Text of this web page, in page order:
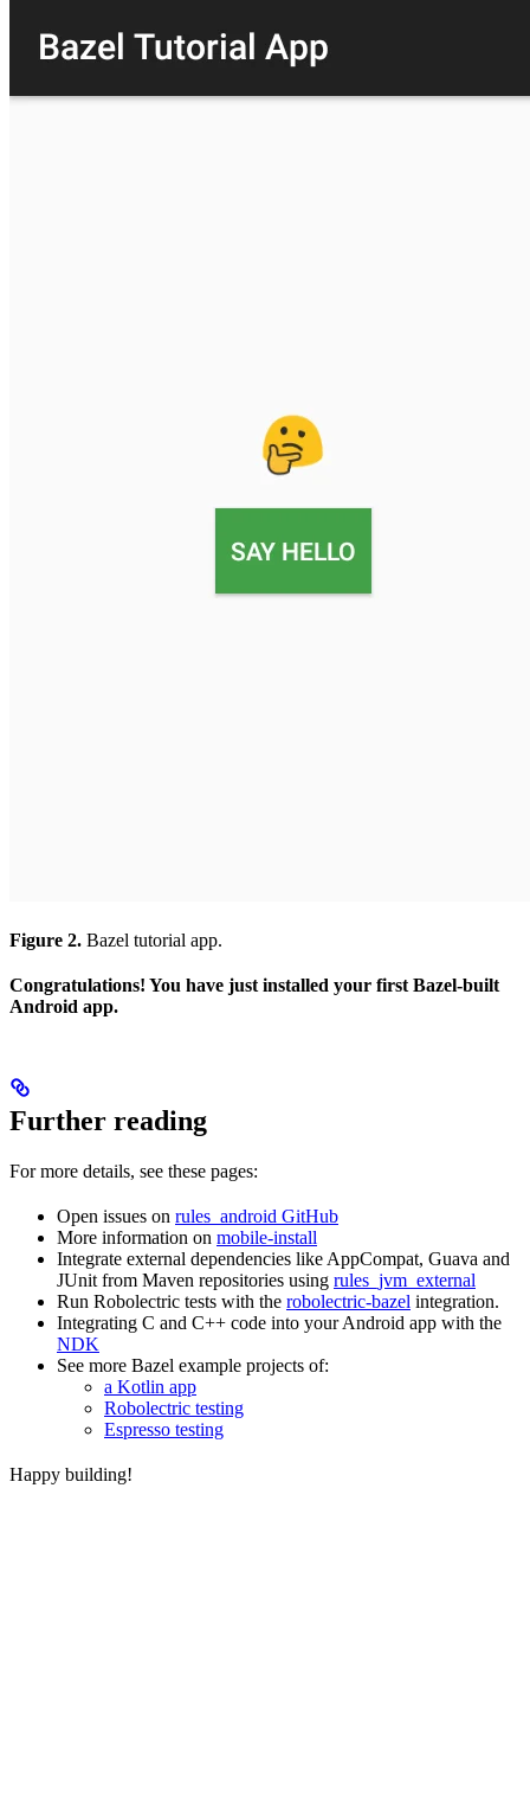
Figure 2. Bazel tutorial app.
Congratulations! You have just installed your first Bazel-built
Android app.
Further reading
For more details, see these pages:
Open issues on rules_android GitHub
More information on mobile-install
Integrate external dependencies like AppCompat, Guava and
JUnit from Maven repositories using rules_jvm_external
Run Robolectric tests with the robolectric-bazel integration.
Integrating C and C++ code into your Android app with the
NDK
See more Bazel example projects of:
a Kotlin app
Robolectric testing
Espresso testing
Happy building!